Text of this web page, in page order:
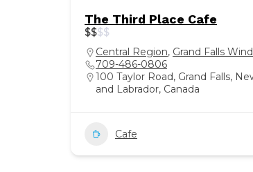
The Third Place Cafe
$$$$
Central Region, Grand Falls
709-486-0806
100 Taylor Road, Grand Falls,
and Labrador, Canada
Cafe